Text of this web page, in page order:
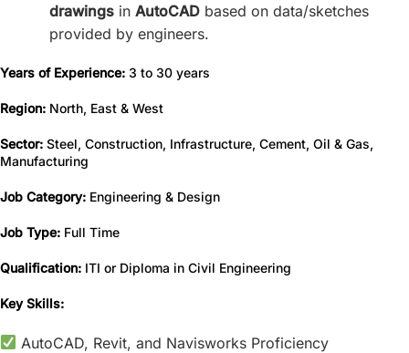
drawings in AutoCAD based on data/sketches
provided by engineers.
Years of Experience: 3 to 30 years
Region: North, East & West
Sector: Steel, Construction, Infrastructure, Cement, Oil & Gas,
Manufacturing
Job Category: Engineering & Design
Job Type: Full Time
Qualification: ITI or Diploma in Civil Engineering
Key Skills:
AutoCAD, Revit, and Navisworks Proficiency